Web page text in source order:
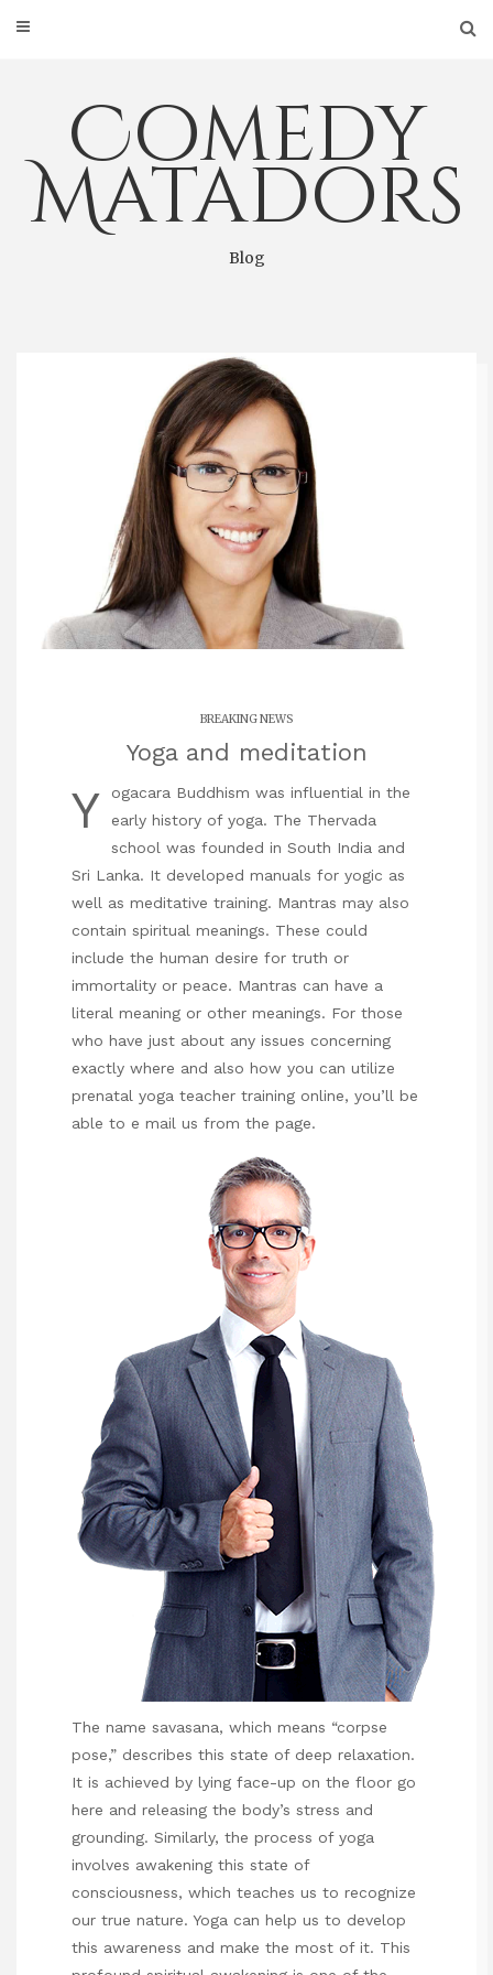
Comedy
Matadors
Blog
BREAKING NEWS
Yoga and meditation
Y
ogacara Buddhism was influential in the
early history of yoga. The Thervada
school was founded in South India and
Sri Lanka. It developed manuals for yogic as
well as meditative training. Mantras may also
contain spiritual meanings. These could
include the human desire for truth or
immortality or peace. Mantras can have a
literal meaning or other meanings. For those
who have just about any issues concerning
exactly where and also how you can utilize
prenatal yoga teacher training online, you’ll be
able to e mail us from the page.
The name savasana, which means “corpse
pose,” describes this state of deep relaxation.
It is achieved by lying face-up on the floor go
here and releasing the body’s stress and
grounding. Similarly, the process of yoga
involves awakening this state of
consciousness, which teaches us to recognize
our true nature. Yoga can help us to develop
this awareness and make the most of it. This